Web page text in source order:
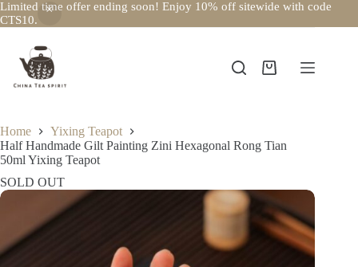
Limited time offer ending soon! Enjoy 10% off sitewide with code
CTS10.
content
Shopping
Home
Yixing Teapot
Half Handmade Gilt Painting Zini Hexagonal Rong Tian
50ml Yixing Teapot
SOLD OUT